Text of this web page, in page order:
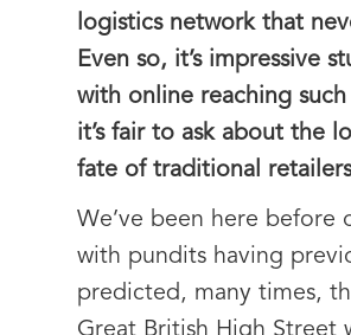
logistics network that
Even so, it’s impressive
with online reaching
it’s fair to ask about the
fate of traditional
We’ve been here before
with pundits having
predicted, many times,
Great British High Street